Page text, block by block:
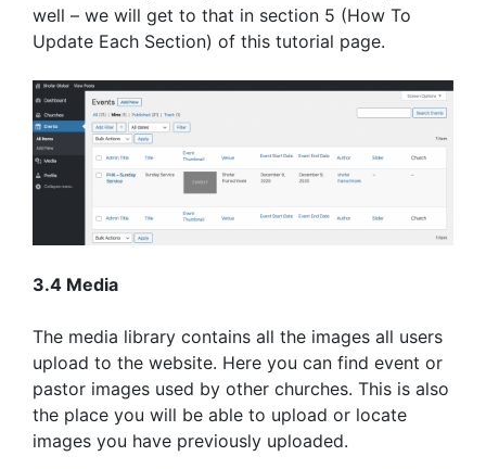
well – we will get to that in section 5 (How To
Update Each Section) of this tutorial page.
3.4 Media
The media library contains all the images all users
upload to the website. Here you can find event or
pastor images used by other churches. This is also
the place you will be able to upload or locate
images you have previously uploaded.